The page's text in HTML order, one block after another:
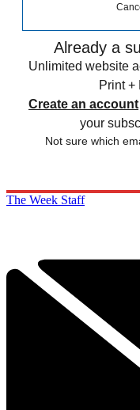
Already a
Unlimited website
Print +
Create an account
your
Not sure which
The Week Staff